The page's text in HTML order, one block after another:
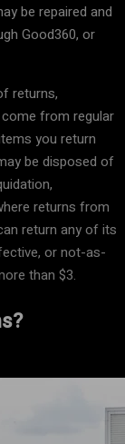
be repaired and
Good360, or
returns,
from regular
you return
be disposed of
returns from
return any of its
or not-as-
than $3.